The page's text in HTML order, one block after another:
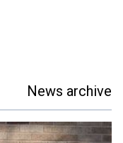
News archive